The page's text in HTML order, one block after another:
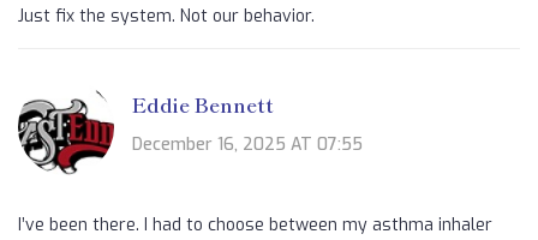
Just fix the system. Not our behavior.
Eddie Bennett
December 16, 2025 AT 07:55
I’ve been there. I had to choose between my asthma inhaler